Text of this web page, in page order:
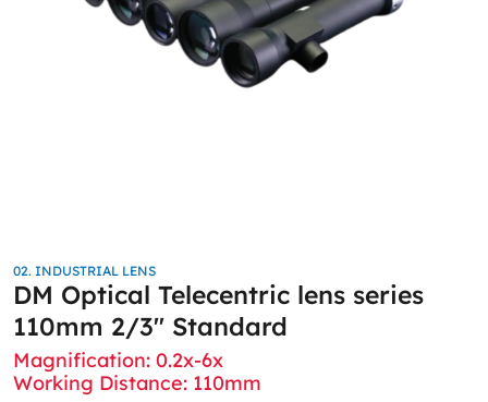
02. INDUSTRIAL LENS
DM Optical Telecentric lens series
110mm 2/3″ Standard
Magnification: 0.2x-6x
Working Distance: 110mm